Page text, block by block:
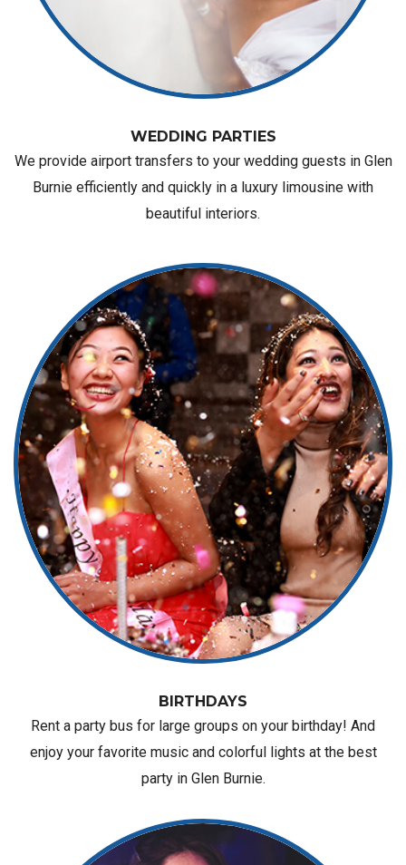
WEDDING PARTIES
We provide airport transfers to your wedding guests in Glen
Burnie efficiently and quickly in a luxury limousine with
beautiful interiors.
BIRTHDAYS
Rent a party bus for large groups on your birthday! And
enjoy your favorite music and colorful lights at the best
party in Glen Burnie.